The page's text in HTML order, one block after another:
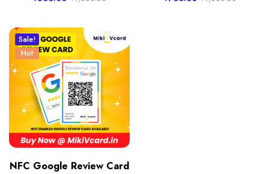
Sale!
Hot
NFC Google Review Card